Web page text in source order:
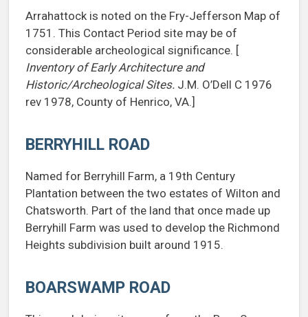
Arrahattock is noted on the Fry-Jefferson Map of
1751. This Contact Period site may be of
considerable archeological significance. [
Inventory of Early Architecture and
Historic/Archeological Sites. J.M. O’Dell C 1976
rev 1978, County of Henrico, VA.]
BERRYHILL ROAD
Named for Berryhill Farm, a 19th Century
Plantation between the two estates of Wilton and
Chatsworth. Part of the land that once made up
Berryhill Farm was used to develop the Richmond
Heights subdivision built around 1915.
BOARSWAMP ROAD